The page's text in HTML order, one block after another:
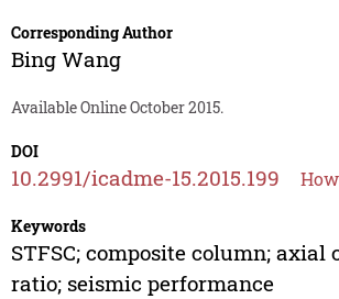
Corresponding Author
Bing Wang
Available Online October 2015.
DOI
10.2991/icadme-15.2015.199
Keywords
STFSC; composite column; axial
ratio; seismic performance